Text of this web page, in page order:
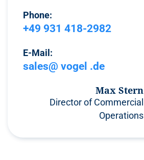
Phone:
+49 931 418-2982
E-Mail:
sales@ vogel .de
Max Stern
Director of Commercial
Operations